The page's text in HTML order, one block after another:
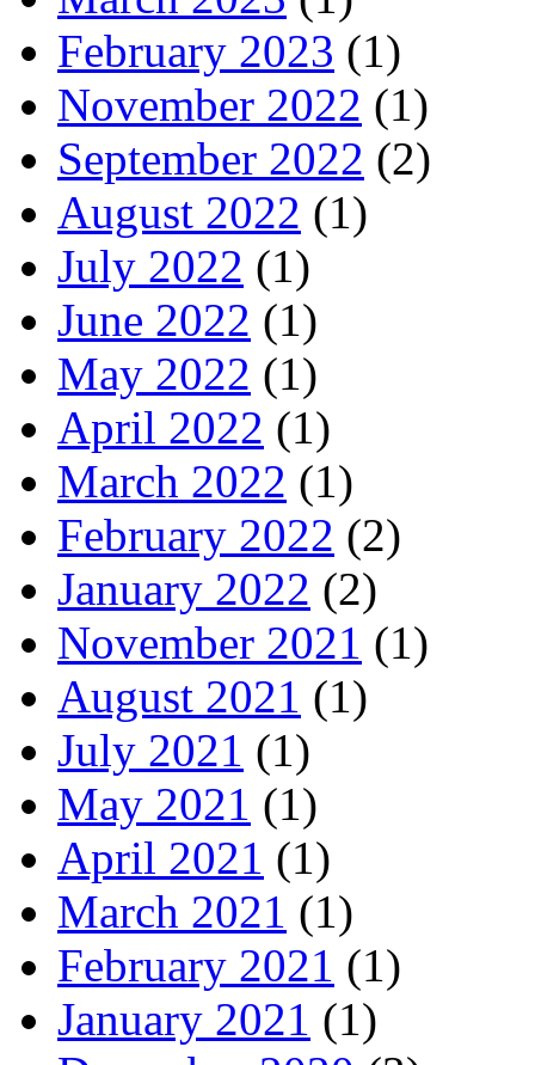
February 2023 (1)
November 2022 (1)
September 2022 (2)
August 2022 (1)
July 2022 (1)
June 2022 (1)
May 2022 (1)
April 2022 (1)
March 2022 (1)
February 2022 (2)
January 2022 (2)
November 2021 (1)
August 2021 (1)
July 2021 (1)
May 2021 (1)
April 2021 (1)
March 2021 (1)
February 2021 (1)
January 2021 (1)